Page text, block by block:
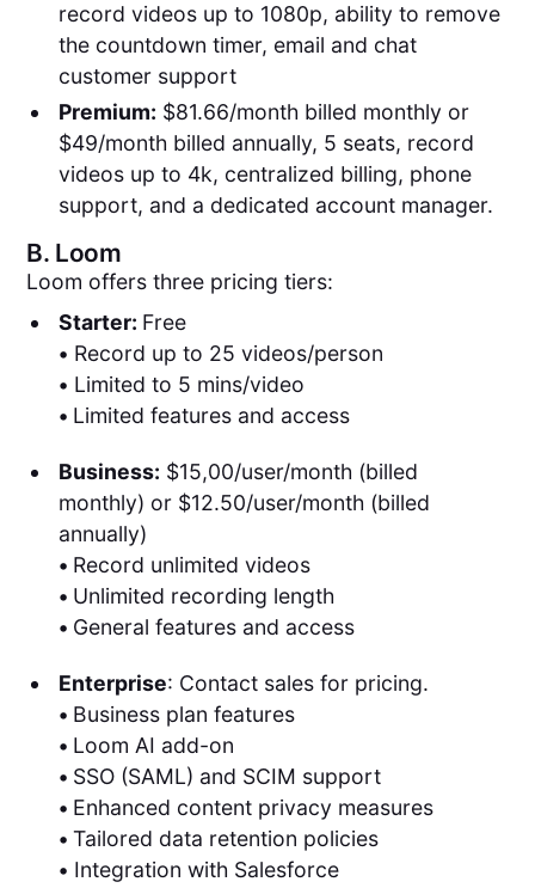
record videos up to 1080p, ability to remove
the countdown timer, email and chat
customer support
Premium: $81.66/month billed monthly or
$49/month billed annually, 5 seats, record
videos up to 4k, centralized billing, phone
support, and a dedicated account manager.
B. Loom
Loom offers three pricing tiers:
Starter: Free
• Record up to 25 videos/person
• Limited to 5 mins/video
• Limited features and access
Business: $15,00/user/month (billed
monthly) or $12.50/user/month (billed
annually)
• Record unlimited videos
• Unlimited recording length
• General features and access
Enterprise: Contact sales for pricing.
• Business plan features
• Loom AI add-on
• SSO (SAML) and SCIM support
• Enhanced content privacy measures
• Tailored data retention policies
• Integration with Salesforce